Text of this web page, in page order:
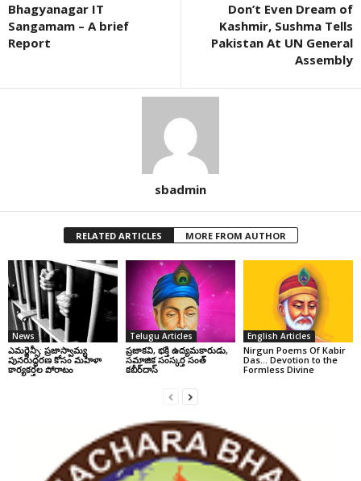
Bhagyanagar IT
Sangamam – A brief
Report
Don’t Even Dream of
Kashmir, Sushma Tells
Pakistan At UN General
Assembly
sbadmin
RELATED ARTICLES MORE FROM AUTHOR
News
ఎమర్జెన్సీ: ప్రజాస్వామ్య
పునరుద్ధరణ కోసం మహిళా
కార్యకర్తల పోరాటం
Telugu Articles
ప్రజాకవి, భక్తి ఉద్యమకారుడు,
సమాజిక సంస్కర్త సంత్‌
కబీర్‌దాస్‌
English Articles
Nirgun Poems Of Kabir
Das… Devotion to the
Formless Divine